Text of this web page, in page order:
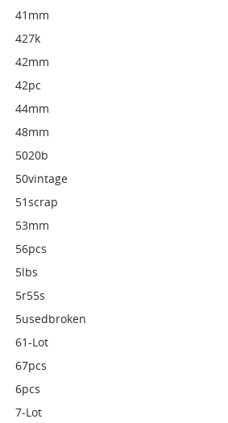
41mm
427k
42mm
42pc
44mm
48mm
5020b
50vintage
51scrap
53mm
56pcs
5lbs
5r55s
5usedbroken
61-Lot
67pcs
6pcs
7-Lot